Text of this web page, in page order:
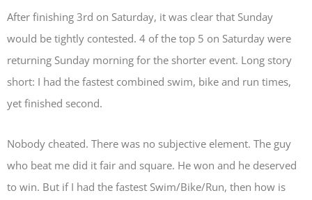
After finishing 3rd on Saturday, it was clear that Sunday
would be tightly contested. 4 of the top 5 on Saturday were
returning Sunday morning for the shorter event. Long story
short: I had the fastest combined swim, bike and run times,
yet finished second.
Nobody cheated. There was no subjective element. The guy
who beat me did it fair and square. He won and he deserved
to win. But if I had the fastest Swim/Bike/Run, then how is